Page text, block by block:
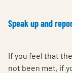
Speak up and
If you feel that
not been met, if